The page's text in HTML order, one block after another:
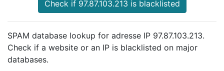
Check if 97.87.103.213 is blacklisted
SPAM database lookup for adresse IP 97.87.103.213.
Check if a website or an IP is blacklisted on major
databases.